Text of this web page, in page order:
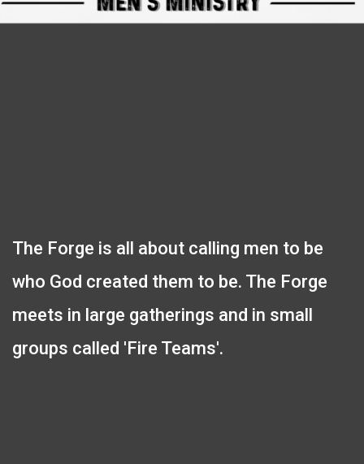
The Forge is all about calling men to be
who God created them to be. The Forge
meets in large gatherings and in small
groups called 'Fire Teams'.